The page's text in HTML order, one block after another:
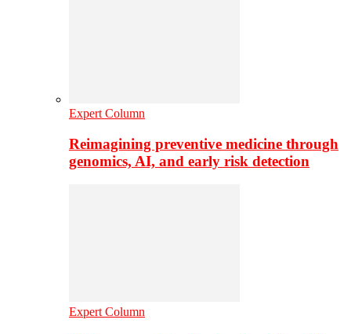
Expert Column
Reimagining preventive medicine through
genomics, AI, and early risk detection
Expert Column